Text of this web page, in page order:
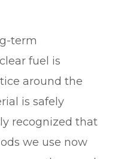
term
fuel is
around the
is safely
recognized that
we use now